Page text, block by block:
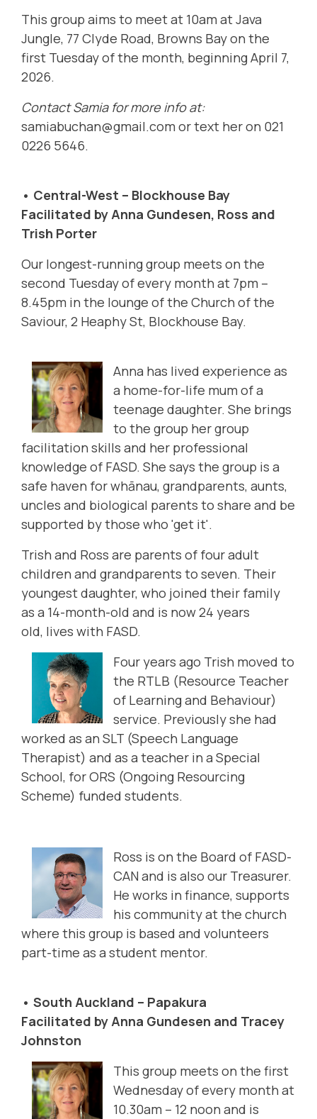
This group aims to meet at 10am at Java
Jungle, 77 Clyde Road, Browns Bay on the
first Tuesday of the month, beginning April 7,
2026.
Contact Samia for more info at:
samiabuchan@gmail.com or text her on 021
0226 5646.
• Central-West – Blockhouse Bay
Facilitated by Anna Gundesen, Ross and
Trish Porter
Our longest-running group meets on the
second Tuesday of every month at 7pm –
8.45pm in the lounge of the Church of the
Saviour, 2 Heaphy St, Blockhouse Bay.
Anna has lived experience as
a home-for-life mum of a
teenage daughter. She brings
to the group her group
facilitation skills and her professional
knowledge of FASD. She says the group is a
safe haven for whānau, grandparents, aunts,
uncles and biological parents to share and be
supported by those who 'get it'.
Trish and Ross are parents of four adult
children and grandparents to seven. Their
youngest daughter, who joined their family
as a 14-month-old and is now 24 years
old, lives with FASD.
Four years ago Trish moved to
the RTLB (Resource Teacher
of Learning and Behaviour)
service. Previously she had
worked as an SLT (Speech Language
Therapist) and as a teacher in a Special
School, for ORS (Ongoing Resourcing
Scheme) funded students.
Ross is on the Board of FASD-
CAN and is also our Treasurer.
He works in finance, supports
his community at the church
where this group is based and volunteers
part-time as a student mentor.
• South Auckland – Papakura
Facilitated by Anna Gundesen and Tracey
Johnston
This group meets on the first
Wednesday of every month at
10.30am – 12 noon and is